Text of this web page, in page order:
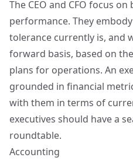
The CEO and CFO focus
performance. They
tolerance currently is, and
forward basis, based on
plans for operations. An
grounded in financial
with them in terms of
executives should have a
roundtable.
Accounting